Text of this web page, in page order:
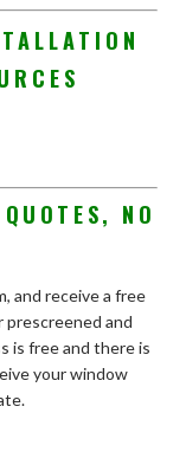
NO
and receive a free
prescreened and
is free and there is
your window